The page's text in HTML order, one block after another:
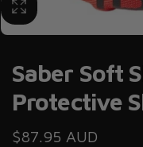
Saber Soft
Protective
Regular
$87.95 AUD